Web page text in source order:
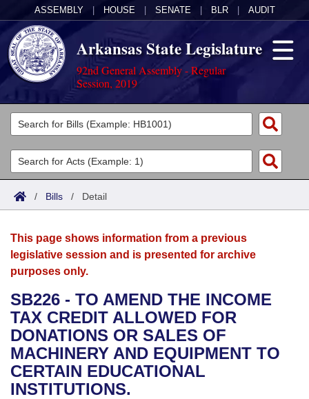
ASSEMBLY HOUSE SENATE BLR AUDIT
Arkansas State Legislature
92nd General Assembly - Regular
Session, 2019
Legislators
List All
Search
Committees
Joint
House
Bills in House Committees
Bills in Senate Committees
Bills in Joint Committees
Acts
Search by Range
Advanced Search
Bills
Search by Range
Advanced Search
Recent Activities
Recently Filed
Personalized Bill Tracking
Calendars
Meetings and Events
Bills on Committee Agendas
House
Senate
Arkansas Law
Arkansas Code and Constitution of 1874
Uncodified Historic Legislation
Governor's Veto List
Budget
Search Center
/ Bills / Detail
This page shows information from a previous
legislative session and is presented for archive
purposes only.
SB226 - TO AMEND THE INCOME
TAX CREDIT ALLOWED FOR
DONATIONS OR SALES OF
MACHINERY AND EQUIPMENT TO
CERTAIN EDUCATIONAL
INSTITUTIONS.